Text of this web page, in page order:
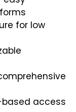
for low
based access